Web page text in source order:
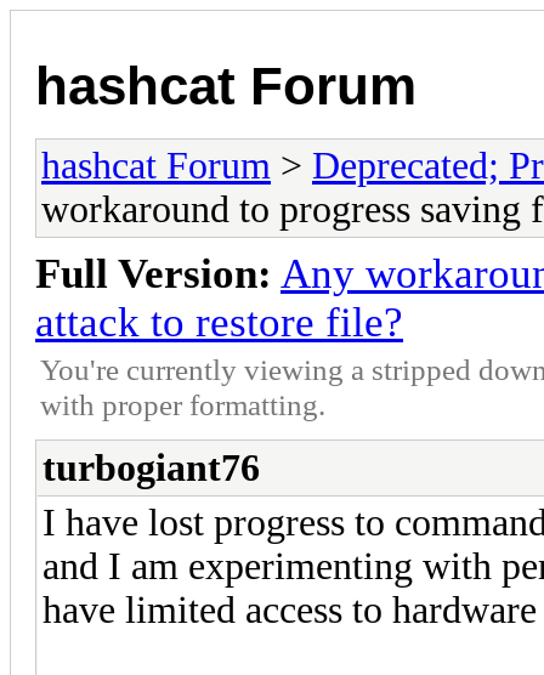
hashcat Forum
hashcat Forum > Deprecated;
workaround to progress saving
Full Version: Any
attack to restore file?
You're currently viewing a stripped
with proper formatting.
turbogiant76
I have lost progress to
and I am experimenting with
have limited access to